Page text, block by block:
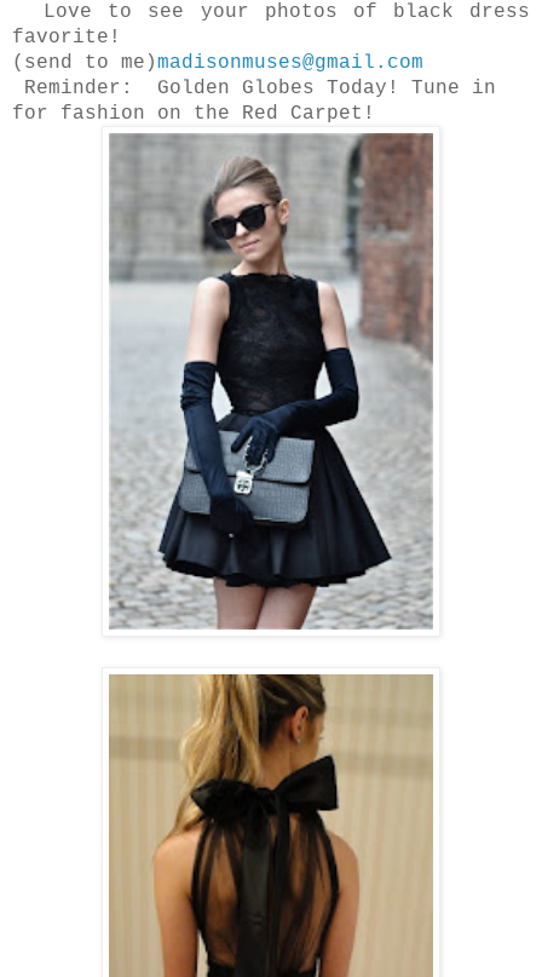
Love to see your photos of black dress
favorite!
(send to me)madisonmuses@gmail.com
Reminder: Golden Globes Today! Tune in
for fashion on the Red Carpet!